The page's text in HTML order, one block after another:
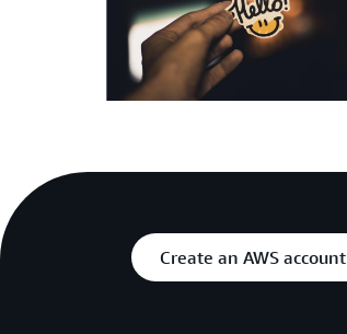
Create an AWS account